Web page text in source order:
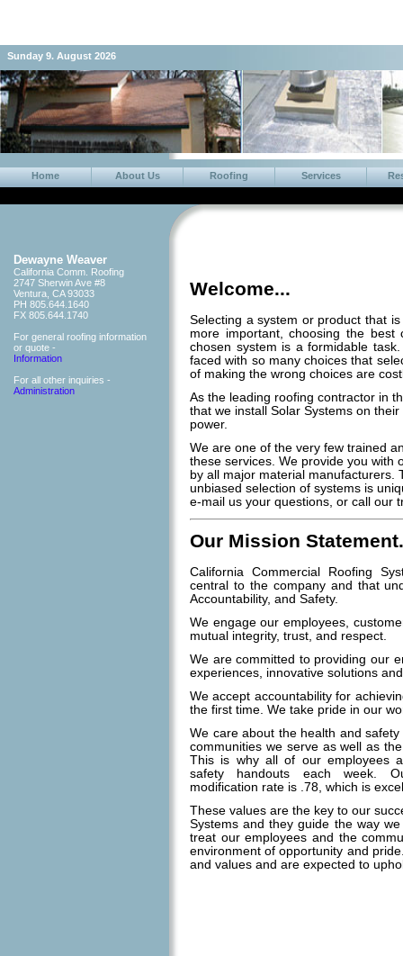
Home About Us Roofing Services
Dewayne Weaver
California Comm. Roofing
2747 Sherwin Ave #8
Ventura, CA 93033
PH 805.644.1640
FX 805.644.1740
For general roofing information
or quote -
Information
For all other inquiries -
Administration
Sunday 9. August 2026
Welcome...
Selecting a system or product that is
more important, choosing the
chosen system is a formidable
faced with so many choices that
of making the wrong choices are
As the leading roofing contractor in
that we install Solar Systems on
power.
We are one of the very few trained
these services. We provide you with
by all major material manufacturers.
unbiased selection of systems is
e-mail us your questions, or call our
Our Mission
California Commercial Roofing
central to the company and that
Accountability, and Safety.
We engage our employees,
mutual integrity, trust, and respect.
We are committed to providing our
experiences, innovative solutions
We accept accountability for
the first time. We take pride in our
We care about the health and
communities we serve as well as
This is why all of our employees
safety handouts each week.
modification rate is .78, which is
These values are the key to our
Systems and they guide the way
treat our employees and the
environment of opportunity and
and values and are expected to